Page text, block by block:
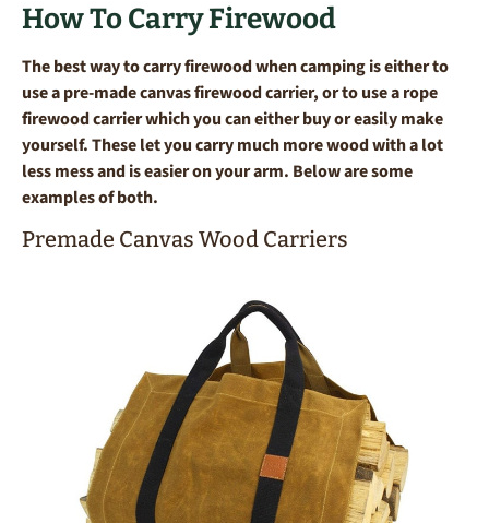
How To Carry Firewood
The best way to carry firewood when camping is either to
use a pre-made canvas firewood carrier, or to use a rope
firewood carrier which you can either buy or easily make
yourself. These let you carry much more wood with a lot
less mess and is easier on your arm. Below are some
examples of both.
Premade Canvas Wood Carriers